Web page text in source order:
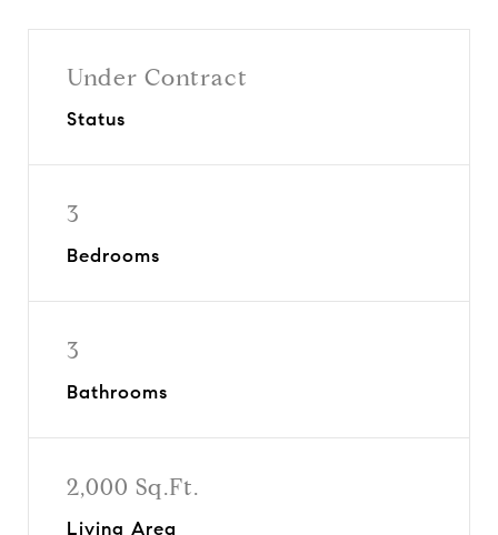
Under Contract
Status
3
Bedrooms
3
Bathrooms
2,000 Sq.Ft.
Living Area